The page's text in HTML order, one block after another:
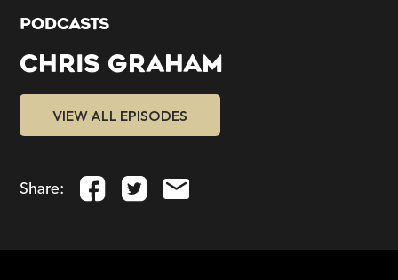
PODCASTS
CHRIS GRAHAM
VIEW ALL EPISODES
Share: